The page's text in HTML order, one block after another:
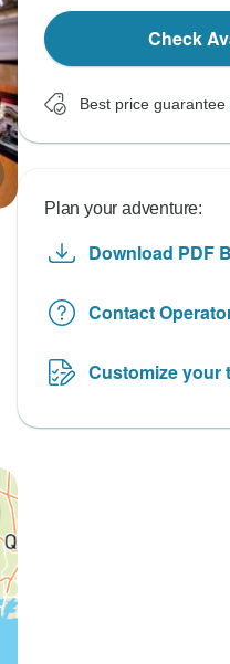
Check
Best price guarantee
Plan your adventure:
Download PDF
Contact
Customize your